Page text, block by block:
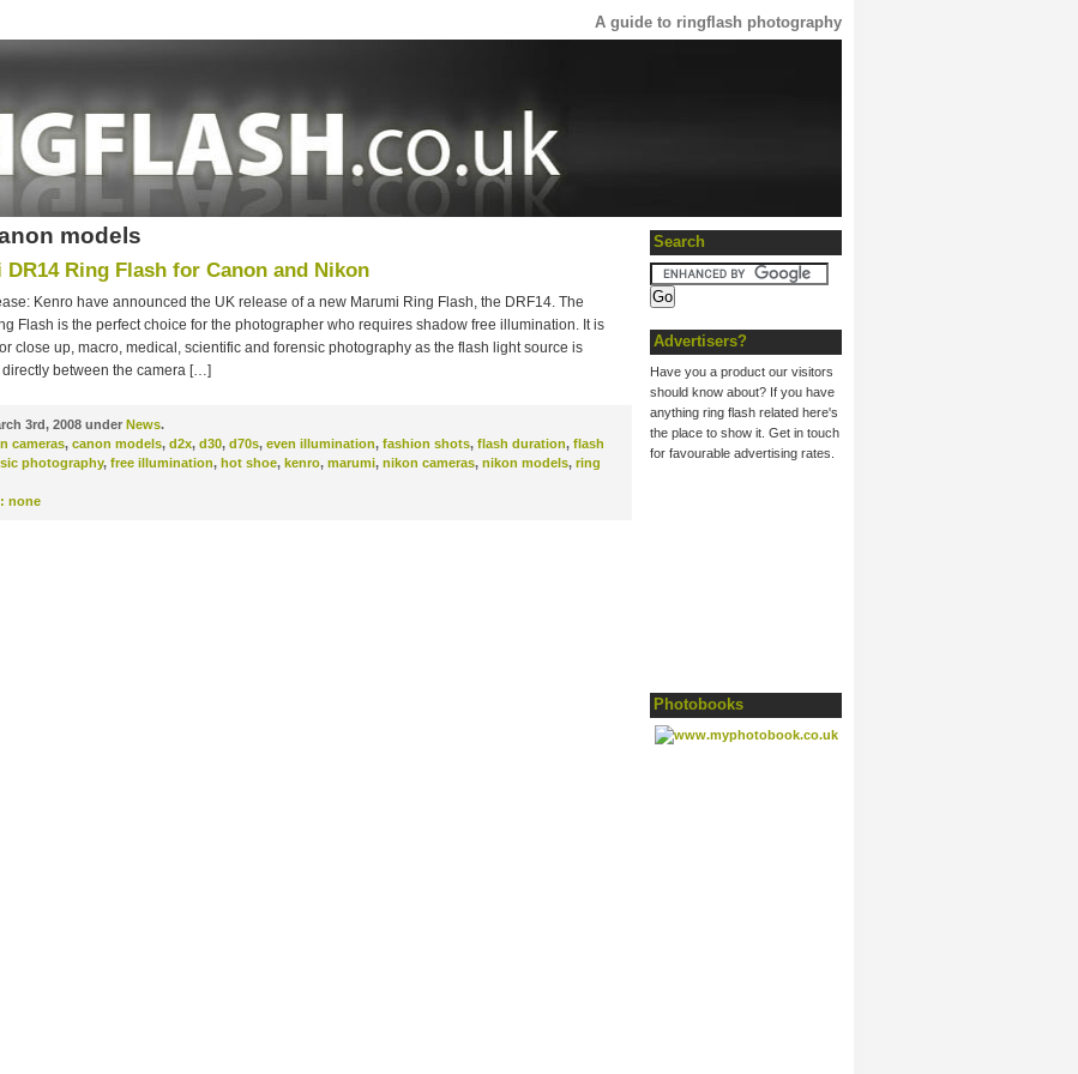
A guide to ringflash photography
Search
Advertisers?
Have you a product our visitors
should know about? If you have
anything ring flash related here's
the place to show it. Get in touch
for favourable advertising rates.
Photobooks
models
DR14 Ring Flash for Canon and Nikon
Kenro have announced the UK release of a new Marumi Ring Flash, the DRF14. The
Flash is the perfect choice for the photographer who requires shadow free illumination. It is
close up, macro, medical, scientific and forensic photography as the flash light source is
between the camera […]
3rd, 2008 under News.
cameras, canon models, d2x, d30, d70s, even illumination, fashion shots, flash duration, flash
photography, free illumination, hot shoe, kenro, marumi, nikon cameras, nikon models, ring
none